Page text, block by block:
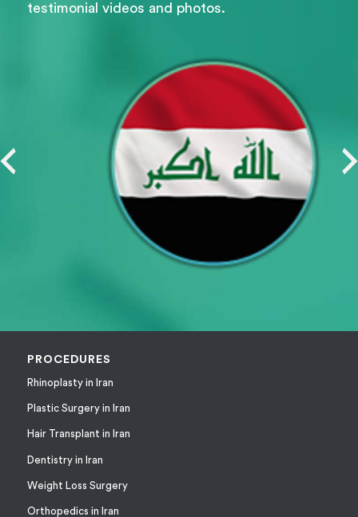
testimonial videos and photos.
PROCEDURES
Rhinoplasty in Iran
Plastic Surgery in Iran
Hair Transplant in Iran
Dentistry in Iran
Weight Loss Surgery
Orthopedics in Iran